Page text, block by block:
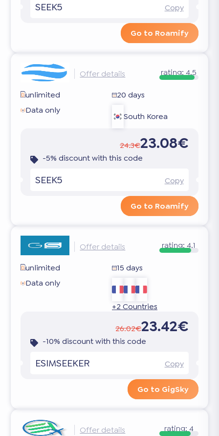
SEEK5 Copy
Go to Roamify
Offer details rating:4.5
unlimited
20 days
Data only
South Korea
24.3€23.08€
-5% discount with this code
SEEK5 Copy
Go to Roamify
Offer details rating:4.1
unlimited
15 days
Data only
+2 Countries
26.02€23.42€
-10% discount with this code
ESIMSEEKER Copy
Go to GigSky
Offer details rating:4